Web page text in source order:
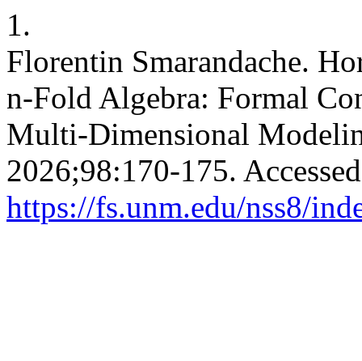
1.
Florentin Smarandache.
n-Fold Algebra: Formal
Multi-Dimensional
2026;98:170-175.
https://fs.unm.edu/nss8/